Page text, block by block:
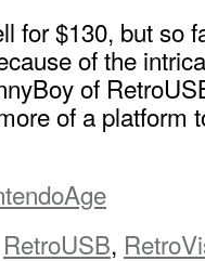
for $130, but so
of the
of
of a platform
RetroUSB,